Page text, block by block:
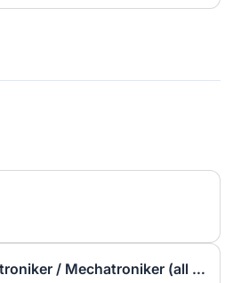
Elektriker / Elektroniker / Mechatroniker (all genders) - Werne